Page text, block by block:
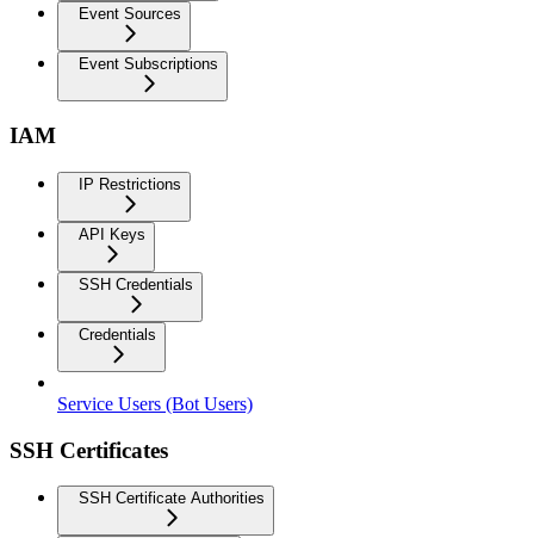
Event Sources
Event Subscriptions
IAM
IP Restrictions
API Keys
SSH Credentials
Credentials
Service Users (Bot Users)
SSH Certificates
SSH Certificate Authorities